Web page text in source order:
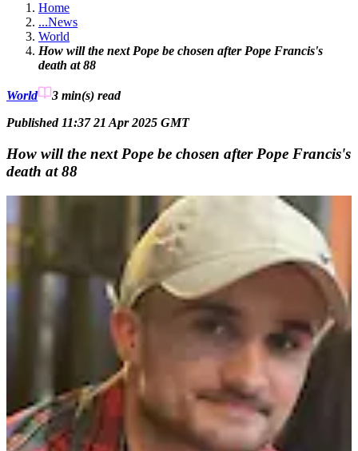
Home
...News
World
How will the next Pope be chosen after Pope Francis's
death at 88
World 3 min(s) read
Published 11:37 21 Apr 2025 GMT
How will the next Pope be chosen after Pope Francis's
death at 88